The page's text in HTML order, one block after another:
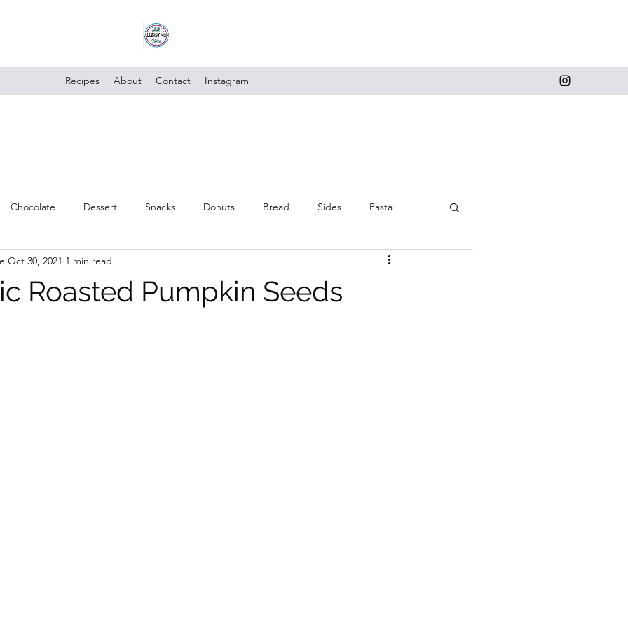
Recipes About Contact Instagram
Chocolate Dessert Snacks Donuts Bread Sides Pasta
Poultry Vegan
Roasted Pumpkin Seeds
Oct 30, 2021 1 min read